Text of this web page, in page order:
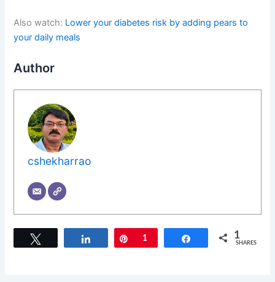
Also watch: Lower your diabetes risk by adding pears to
your daily meals
Author
cshekharrao
Share Pin
1 Share 1
SHARES